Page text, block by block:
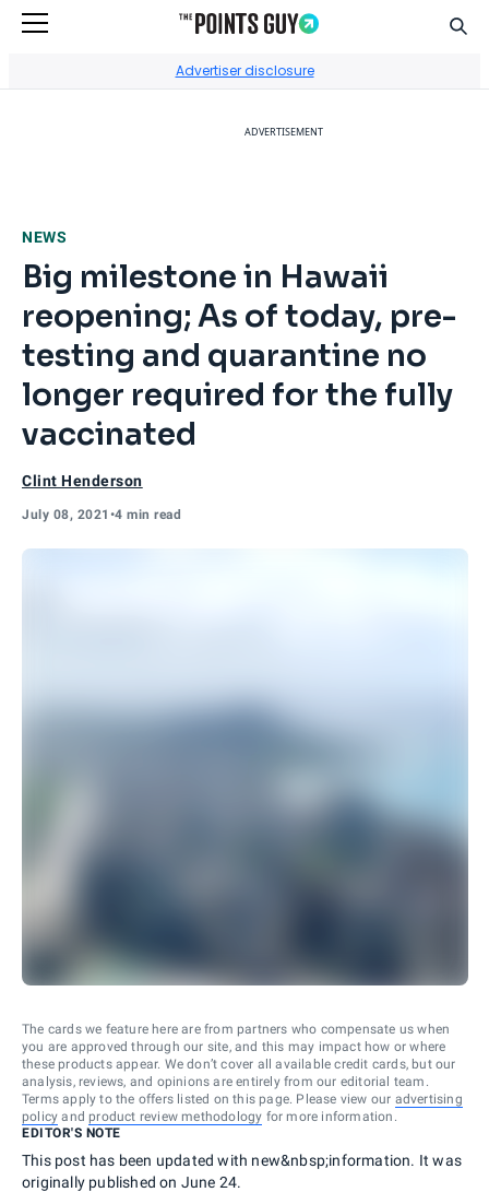
Advertiser disclosure
ADVERTISEMENT
NEWS
Big milestone in Hawaii
reopening; As of today, pre-
testing and quarantine no
longer required for the fully
vaccinated
Clint Henderson
July 08, 2021 •4 min read
The cards we feature here are from partners who compensate us when
you are approved through our site, and this may impact how or where
these products appear. We don’t cover all available credit cards, but our
analysis, reviews, and opinions are entirely from our editorial team.
Terms apply to the offers listed on this page. Please view our advertising
policy and product review methodology for more information.
EDITOR'S NOTE
This post has been updated with new&nbsp;information. It was
originally published on June 24.